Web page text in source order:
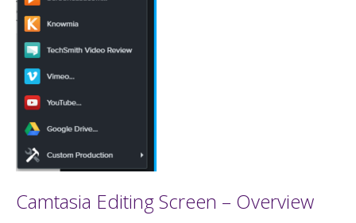
Camtasia Editing Screen – Overview